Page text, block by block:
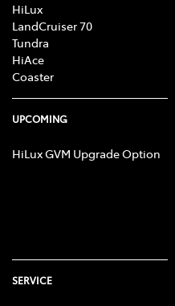
HiLux
LandCruiser 70
Tundra
HiAce
Coaster
UPCOMING
HiLux GVM Upgrade Option
SERVICE